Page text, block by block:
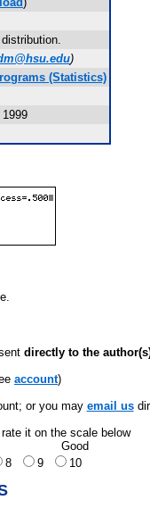
)
(Statistics)
directly to the
account)
or you may email us
it on the scale below
Good
8 9 10